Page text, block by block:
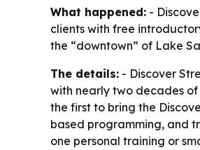
What happened: -
clients with free
the “downtown” of Lake
The details: - Discover
with nearly two decades of
the first to bring the
based programming, and
one personal training or